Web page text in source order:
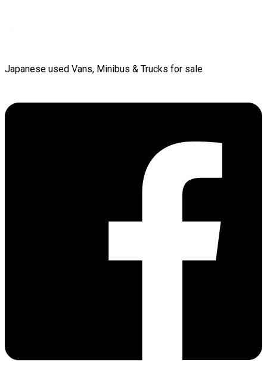
Japanese used Vans, Minibus & Trucks for sale